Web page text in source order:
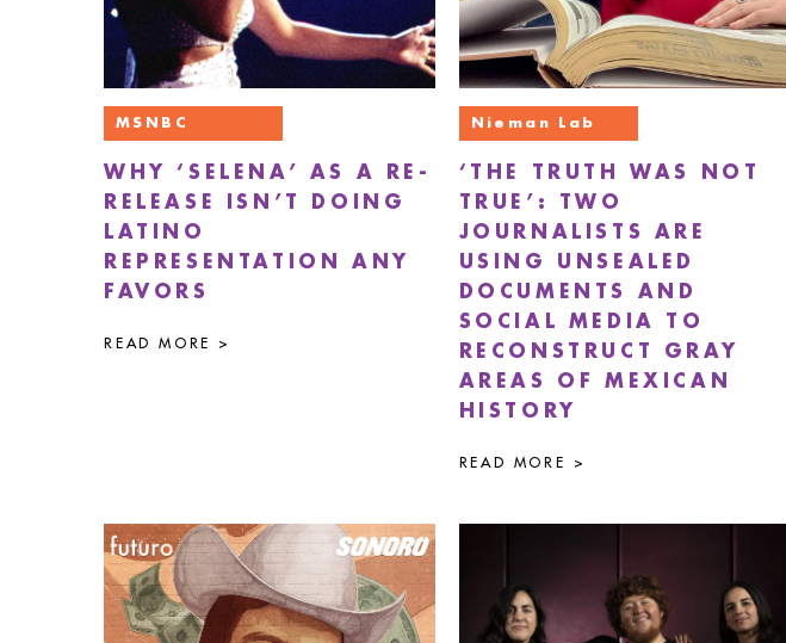
MSNBC
WHY ‘SELENA’ AS A RE-
RELEASE ISN’T DOING
LATINO
REPRESENTATION ANY
FAVORS
READ MORE >
Nieman Lab
‘THE TRUTH WAS NOT
TRUE’: TWO
JOURNALISTS ARE
USING UNSEALED
DOCUMENTS AND
SOCIAL MEDIA TO
RECONSTRUCT GRAY
AREAS OF MEXICAN
HISTORY
READ MORE >